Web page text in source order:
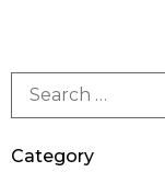
Category